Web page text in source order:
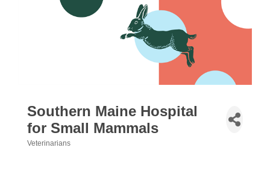
Southern Maine Hospital
for Small Mammals
Veterinarians